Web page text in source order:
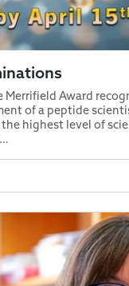
Merrifield Award
of a peptide
highest level of